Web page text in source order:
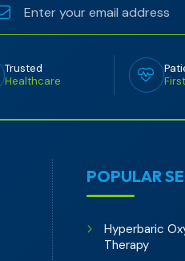
Trusted
Healthcare
First
POPULAR
Hyperbaric
Therapy